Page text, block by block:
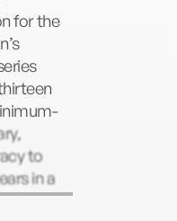
for the
to
in a
in